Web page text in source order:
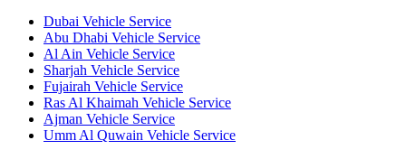
Dubai Vehicle Service
Abu Dhabi Vehicle Service
Al Ain Vehicle Service
Sharjah Vehicle Service
Fujairah Vehicle Service
Ras Al Khaimah Vehicle Service
Ajman Vehicle Service
Umm Al Quwain Vehicle Service